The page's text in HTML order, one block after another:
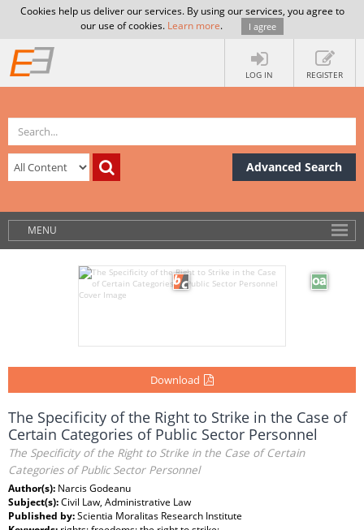
Cookies help us deliver our services. By using our services, you agree to
our use of cookies. Learn more. I agree
LOG IN REGISTER
Advanced Search
MENU
Download
The Specificity of the Right to Strike in the Case of
Certain Categories of Public Sector Personnel
The Specificity of the Right to Strike in the Case of Certain
Categories of Public Sector Personnel
Author(s): Narcis Godeanu
Subject(s):Civil Law, Administrative Law
Published by:Scientia Moralitas Research Institute